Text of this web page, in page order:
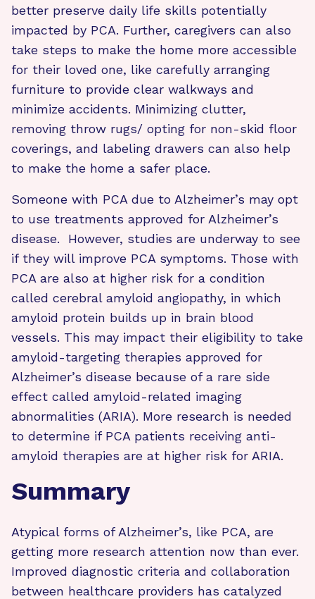
better preserve daily life skills potentially
impacted by PCA. Further, caregivers can also
take steps to make the home more accessible
for their loved one, like carefully arranging
furniture to provide clear walkways and
minimize accidents. Minimizing clutter,
removing throw rugs/ opting for non-skid floor
coverings, and labeling drawers can also help
to make the home a safer place.
Someone with PCA due to Alzheimer’s may opt
to use treatments approved for Alzheimer’s
disease. However, studies are underway to see
if they will improve PCA symptoms. Those with
PCA are also at higher risk for a condition
called cerebral amyloid angiopathy, in which
amyloid protein builds up in brain blood
vessels. This may impact their eligibility to take
amyloid-targeting therapies approved for
Alzheimer’s disease because of a rare side
effect called amyloid-related imaging
abnormalities (ARIA). More research is needed
to determine if PCA patients receiving anti-
amyloid therapies are at higher risk for ARIA.
Summary
Atypical forms of Alzheimer’s, like PCA, are
getting more research attention now than ever.
Improved diagnostic criteria and collaboration
between healthcare providers has catalyzed